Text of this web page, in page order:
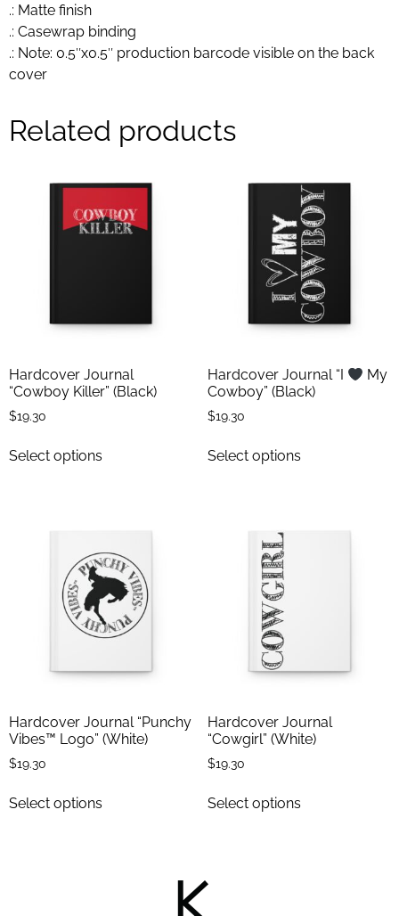
.: Matte finish
.: Casewrap binding
.: Note: 0.5″x0.5″ production barcode visible on the back
cover
Related products
Hardcover Journal
“Cowboy Killer” (Black)
$19.30
Select options
Hardcover Journal “I
My
Cowboy” (Black)
$19.30
Select options
Hardcover Journal “Punchy
Vibes™ Logo” (White)
$19.30
Select options
Hardcover Journal
“Cowgirl” (White)
$19.30
Select options